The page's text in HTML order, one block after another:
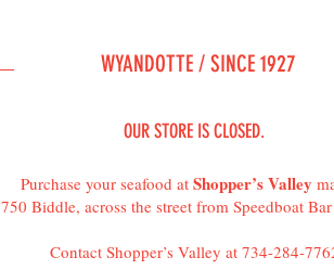
WYANDOTTE / SINCE 1927
OUR STORE IS CLOSED.
Purchase your seafood at Shopper’s Valley
750 Biddle, across the street from Speedboat
Contact Shopper’s Valley at 734-284-